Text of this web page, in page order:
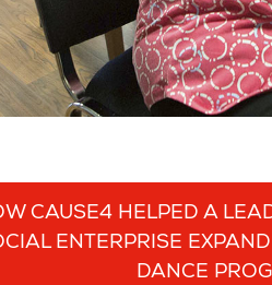
CAUSE4 HELPED A
ENTERPRISE
DANCE